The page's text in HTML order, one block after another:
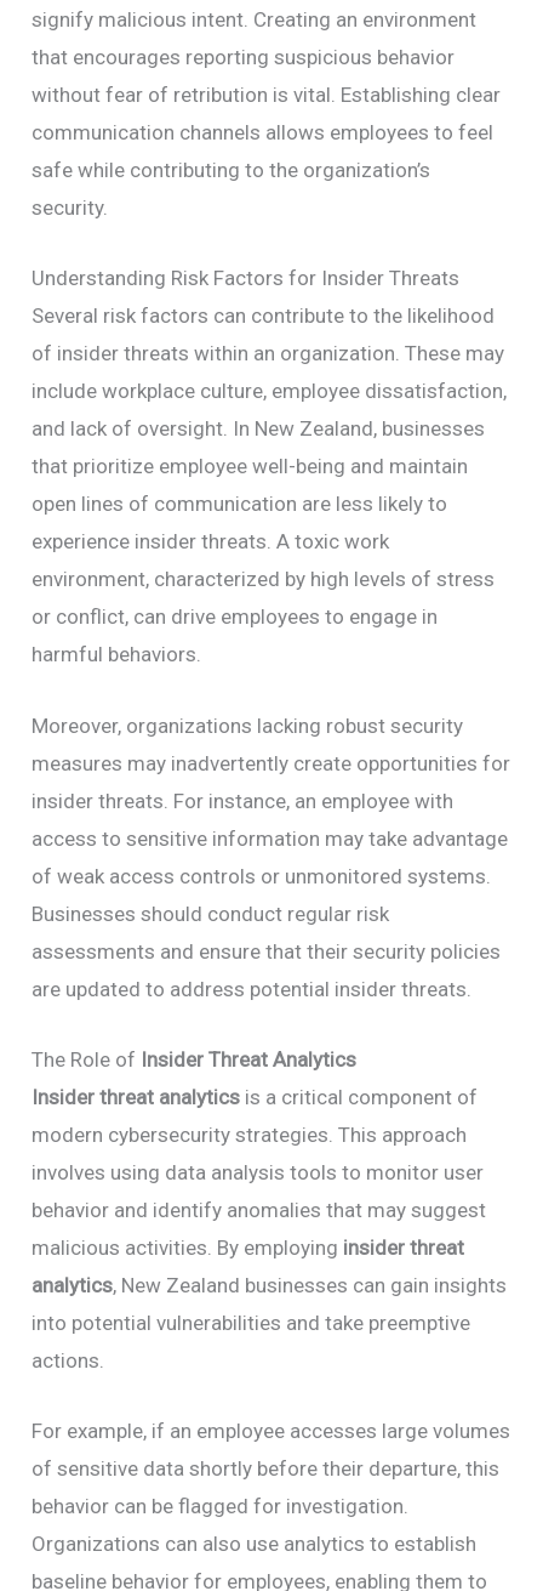
signify malicious intent. Creating an environment
that encourages reporting suspicious behavior
without fear of retribution is vital. Establishing clear
communication channels allows employees to feel
safe while contributing to the organization’s
security.
Understanding Risk Factors for Insider Threats
Several risk factors can contribute to the likelihood
of insider threats within an organization. These may
include workplace culture, employee dissatisfaction,
and lack of oversight. In New Zealand, businesses
that prioritize employee well-being and maintain
open lines of communication are less likely to
experience insider threats. A toxic work
environment, characterized by high levels of stress
or conflict, can drive employees to engage in
harmful behaviors.
Moreover, organizations lacking robust security
measures may inadvertently create opportunities for
insider threats. For instance, an employee with
access to sensitive information may take advantage
of weak access controls or unmonitored systems.
Businesses should conduct regular risk
assessments and ensure that their security policies
are updated to address potential insider threats.
The Role of Insider Threat Analytics
Insider threat analytics is a critical component of
modern cybersecurity strategies. This approach
involves using data analysis tools to monitor user
behavior and identify anomalies that may suggest
malicious activities. By employing insider threat
analytics, New Zealand businesses can gain insights
into potential vulnerabilities and take preemptive
actions.
For example, if an employee accesses large volumes
of sensitive data shortly before their departure, this
behavior can be flagged for investigation.
Organizations can also use analytics to establish
baseline behavior for employees, enabling them to